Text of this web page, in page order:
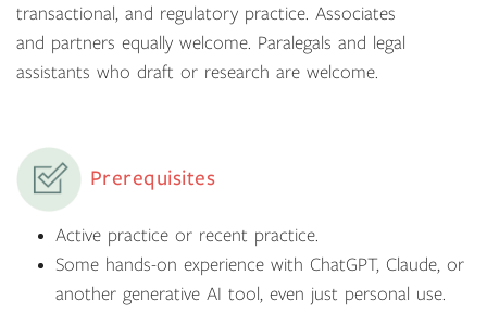
transactional, and regulatory practice. Associates
and partners equally welcome. Paralegals and legal
assistants who draft or research are welcome.
Prerequisites
Active practice or recent practice.
Some hands-on experience with ChatGPT, Claude, or
another generative AI tool, even just personal use.